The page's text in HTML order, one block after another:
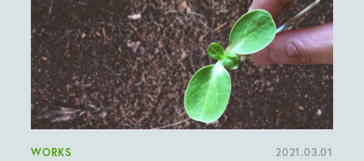
WORKS 2021.03.01